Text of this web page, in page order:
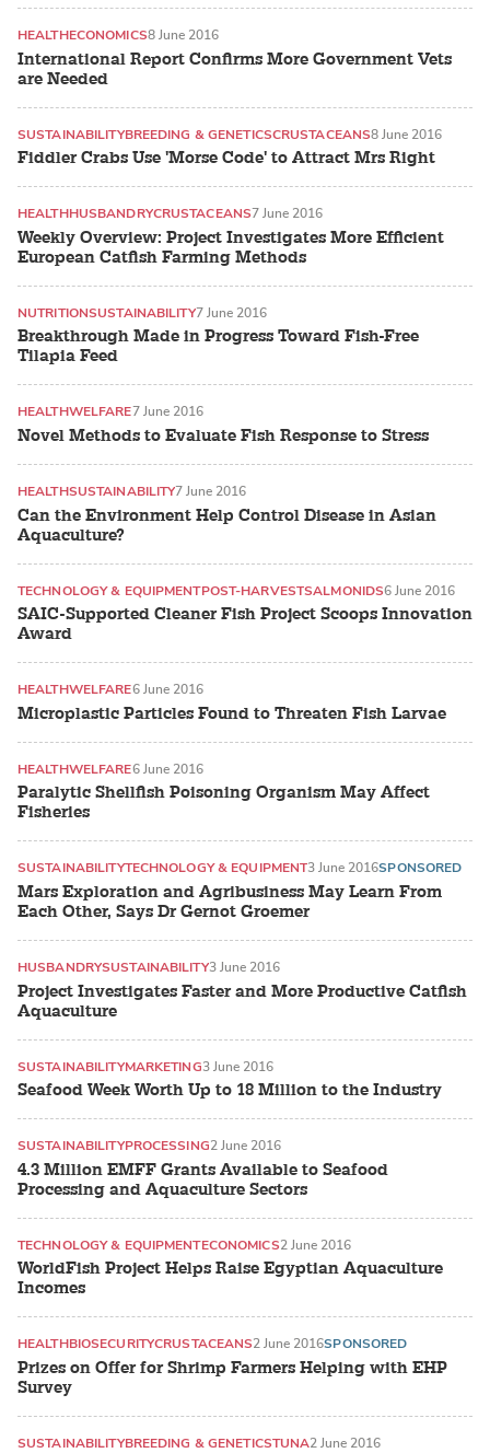
International Report Confirms More Government Vets
are Needed
HEALTHECONOMICS8 June 2016
Fiddler Crabs Use 'Morse Code' to Attract Mrs Right
SUSTAINABILITYBREEDING & GENETICSCRUSTACEANS8 June 2016
Weekly Overview: Project Investigates More Efficient
European Catfish Farming Methods
HEALTHHUSBANDRYCRUSTACEANS7 June 2016
Breakthrough Made in Progress Toward Fish-Free
Tilapia Feed
NUTRITIONSUSTAINABILITY7 June 2016
Novel Methods to Evaluate Fish Response to Stress
HEALTHWELFARE7 June 2016
Can the Environment Help Control Disease in Asian
Aquaculture?
HEALTHSUSTAINABILITY7 June 2016
SAIC-Supported Cleaner Fish Project Scoops Innovation
Award
TECHNOLOGY & EQUIPMENTPOST-HARVESTSALMONIDS6 June 2016
Microplastic Particles Found to Threaten Fish Larvae
HEALTHWELFARE6 June 2016
Paralytic Shellfish Poisoning Organism May Affect
Fisheries
HEALTHWELFARE6 June 2016
Mars Exploration and Agribusiness May Learn From
Each Other, Says Dr Gernot Groemer
SUSTAINABILITYTECHNOLOGY & EQUIPMENT3 June 2016SPONSORED
Project Investigates Faster and More Productive Catfish
Aquaculture
HUSBANDRYSUSTAINABILITY3 June 2016
Seafood Week Worth Up to 18 Million to the Industry
SUSTAINABILITYMARKETING3 June 2016
4.3 Million EMFF Grants Available to Seafood
Processing and Aquaculture Sectors
SUSTAINABILITYPROCESSING2 June 2016
WorldFish Project Helps Raise Egyptian Aquaculture
Incomes
TECHNOLOGY & EQUIPMENTECONOMICS2 June 2016
Prizes on Offer for Shrimp Farmers Helping with EHP
Survey
HEALTHBIOSECURITYCRUSTACEANS2 June 2016SPONSORED
SUSTAINABILITYBREEDING & GENETICSTUNA2 June 2016